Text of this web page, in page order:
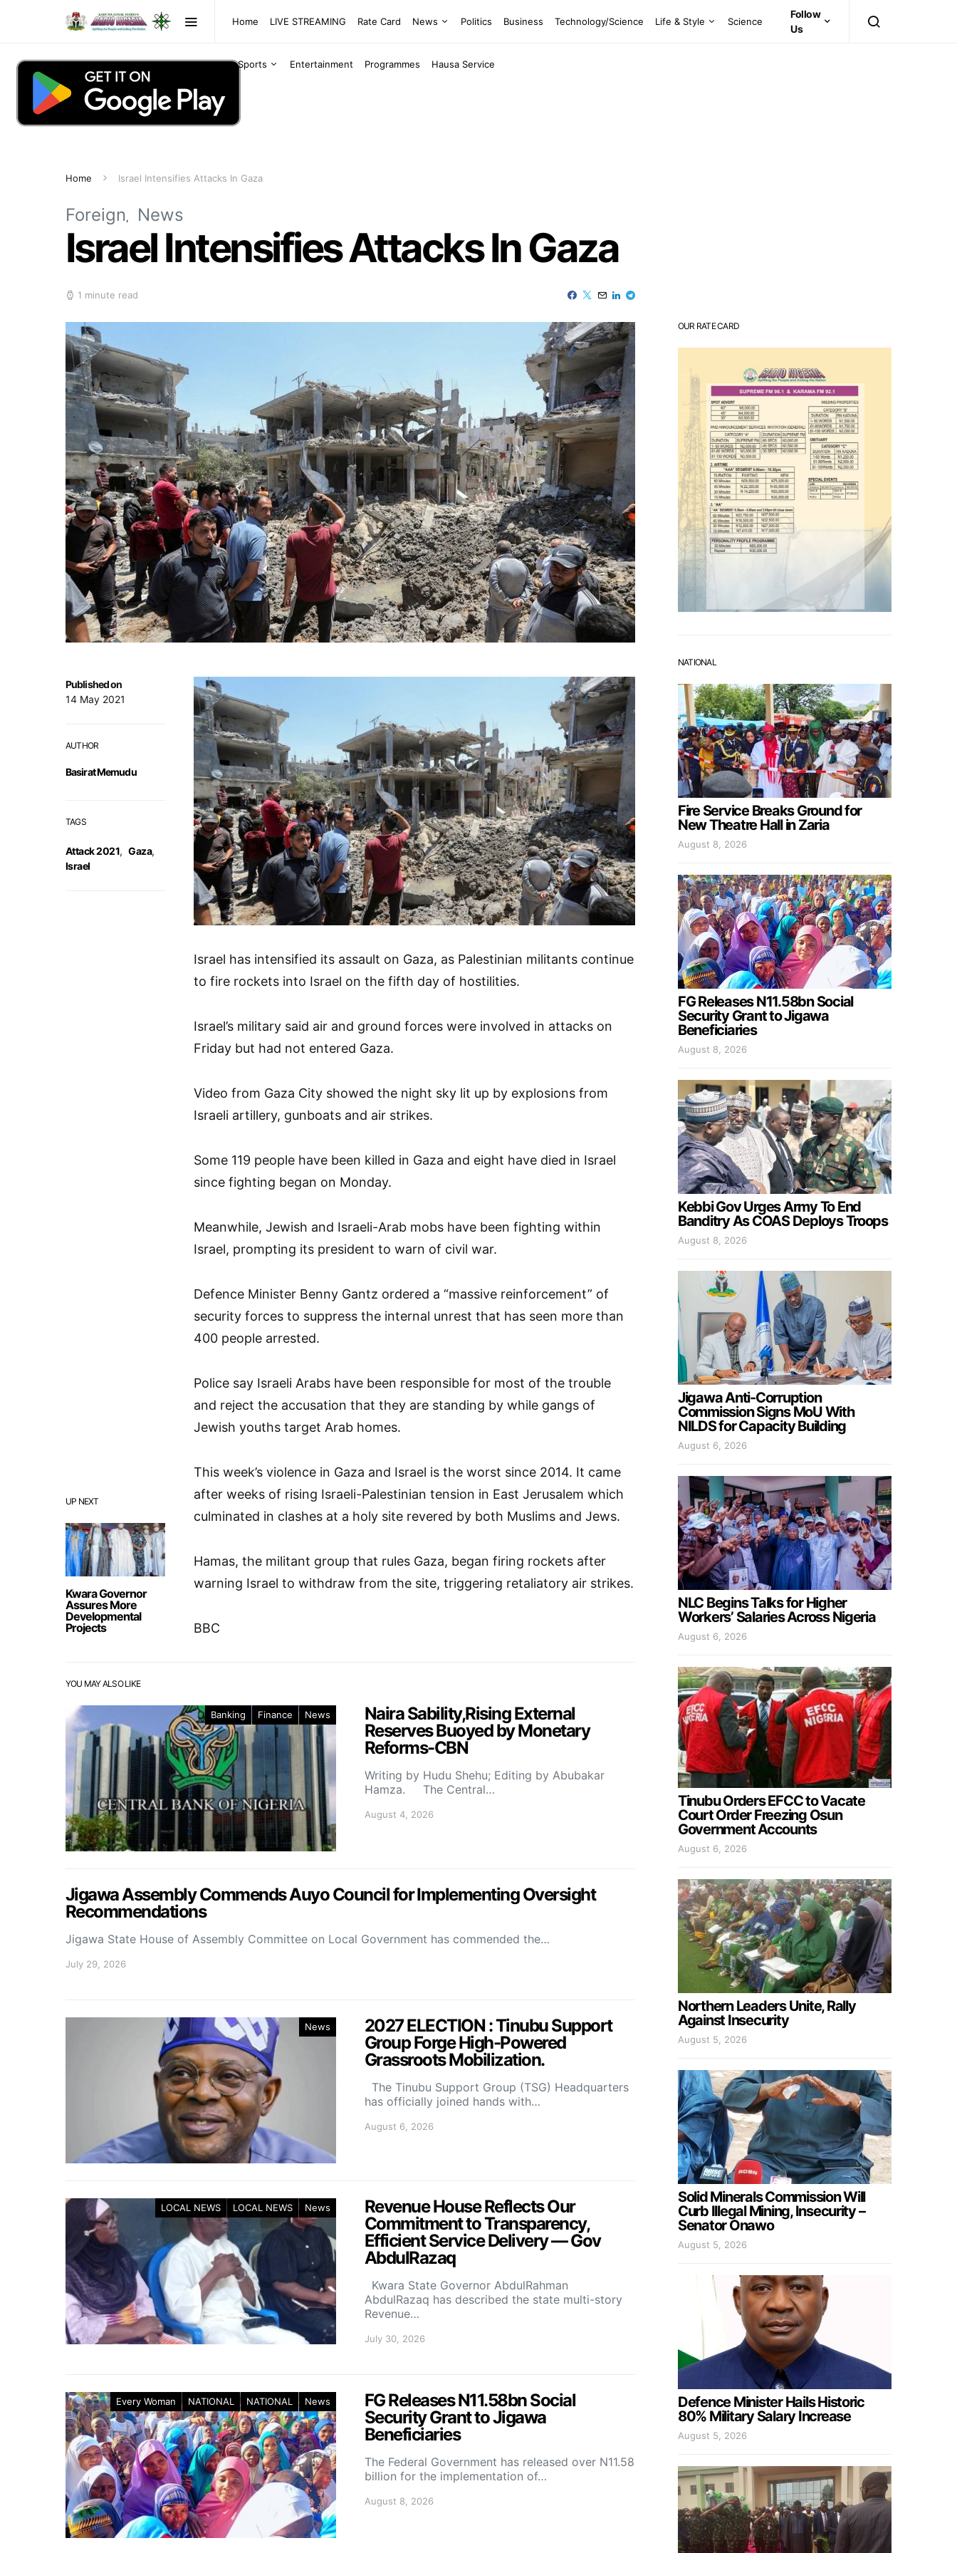
Home LIVE STREAMING Rate Card News Politics Business Technology/Science Life & Style Science
Sports Entertainment Programmes Hausa Service
Follow
Us
Home Israel Intensifies Attacks In Gaza
Foreign News
Israel Intensifies Attacks In Gaza
1 minute read
UP NEXT
Kwara Governor
Assures More
Developmental
Projects
Published on
14 May 2021
AUTHOR
Basirat Memudu
TAGS
Attack 2021, Gaza,
Israel
Israel has intensified its assault on Gaza, as Palestinian militants continue
to fire rockets into Israel on the fifth day of hostilities.
Israel’s military said air and ground forces were involved in attacks on
Friday but had not entered Gaza.
Video from Gaza City showed the night sky lit up by explosions from
Israeli artillery, gunboats and air strikes.
Some 119 people have been killed in Gaza and eight have died in Israel
since fighting began on Monday.
Meanwhile, Jewish and Israeli-Arab mobs have been fighting within
Israel, prompting its president to warn of civil war.
Defence Minister Benny Gantz ordered a “massive reinforcement” of
security forces to suppress the internal unrest that has seen more than
400 people arrested.
Police say Israeli Arabs have been responsible for most of the trouble
and reject the accusation that they are standing by while gangs of
Jewish youths target Arab homes.
This week’s violence in Gaza and Israel is the worst since 2014. It came
after weeks of rising Israeli-Palestinian tension in East Jerusalem which
culminated in clashes at a holy site revered by both Muslims and Jews.
Hamas, the militant group that rules Gaza, began firing rockets after
warning Israel to withdraw from the site, triggering retaliatory air strikes.
BBC
YOU MAY ALSO LIKE
Banking Finance News
Naira Sability,Rising External
Reserves Buoyed by Monetary
Reforms-CBN
Writing by Hudu Shehu; Editing by Abubakar
Hamza. The Central…
August 4, 2026
Jigawa Assembly Commends Auyo Council for Implementing Oversight
Recommendations
Jigawa State House of Assembly Committee on Local Government has commended the…
July 29, 2026
News
2027 ELECTION : Tinubu Support
Group Forge High-Powered
Grassroots Mobilization.
The Tinubu Support Group (TSG) Headquarters
has officially joined hands with…
August 6, 2026
LOCAL NEWS LOCAL NEWS News
Revenue House Reflects Our
Commitment to Transparency,
Efficient Service Delivery — Gov
AbdulRazaq
Kwara State Governor AbdulRahman
AbdulRazaq has described the state multi-story
Revenue…
July 30, 2026
Every Woman NATIONAL NATIONAL News
FG Releases N11.58bn Social
Security Grant to Jigawa
Beneficiaries
The Federal Government has released over N11.58
billion for the implementation of…
August 8, 2026
OUR RATE CARD
NATIONAL
Fire Service Breaks Ground for
New Theatre Hall in Zaria
August 8, 2026
FG Releases N11.58bn Social
Security Grant to Jigawa
Beneficiaries
August 8, 2026
Kebbi Gov Urges Army To End
Banditry As COAS Deploys Troops
August 8, 2026
Jigawa Anti-Corruption
Commission Signs MoU With
NILDS for Capacity Building
August 6, 2026
NLC Begins Talks for Higher
Workers’ Salaries Across Nigeria
August 6, 2026
Tinubu Orders EFCC to Vacate
Court Order Freezing Osun
Government Accounts
August 6, 2026
Northern Leaders Unite, Rally
Against Insecurity
August 5, 2026
Solid Minerals Commission Will
Curb Illegal Mining, Insecurity –
Senator Onawo
August 5, 2026
Defence Minister Hails Historic
80% Military Salary Increase
August 5, 2026